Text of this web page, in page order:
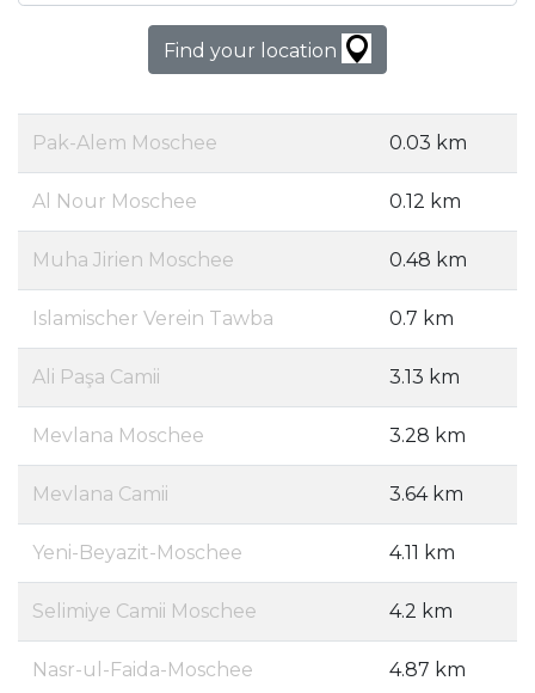
Find your location
Pak-Alem Moschee 0.03 km
Al Nour Moschee 0.12 km
Muha Jirien Moschee 0.48 km
Islamischer Verein Tawba 0.7 km
Ali Paşa Camii 3.13 km
Mevlana Moschee 3.28 km
Mevlana Camii 3.64 km
Yeni-Beyazit-Moschee 4.11 km
Selimiye Camii Moschee 4.2 km
Nasr-ul-Faida-Moschee 4.87 km